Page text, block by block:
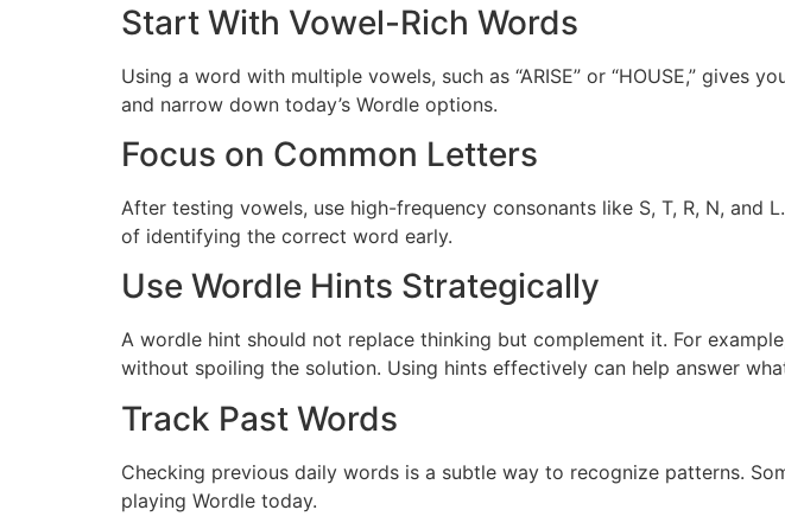
Start With Vowel-Rich Words
Using a word with multiple vowels, such as “ARISE” or “HOUSE,”
and narrow down today’s Wordle options.
Focus on Common Letters
After testing vowels, use high-frequency consonants like S, T, R, N, and
of identifying the correct word early.
Use Wordle Hints Strategically
A wordle hint should not replace thinking but complement it. For
without spoiling the solution. Using hints effectively can help answer
Track Past Words
Checking previous daily words is a subtle way to recognize patterns.
playing Wordle today.